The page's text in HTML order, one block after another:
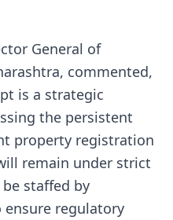
General of
commented,
is a strategic
the persistent
property registration
remain under strict
staffed by
regulatory